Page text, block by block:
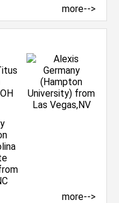
more-->
more-->